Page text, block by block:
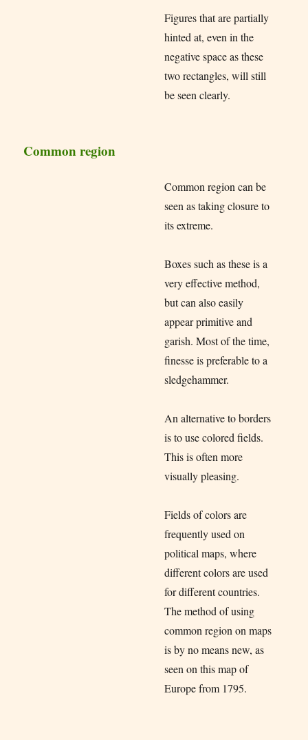
Figures that are partially
hinted at, even in the
negative space as these
two rectangles, will still
be seen clearly.
Common region
Common region can be
seen as taking closure to
its extreme.
Boxes such as these is a
very effective method,
but can also easily
appear primitive and
garish. Most of the time,
finesse is preferable to a
sledgehammer.
An alternative to borders
is to use colored fields.
This is often more
visually pleasing.
Fields of colors are
frequently used on
political maps, where
different colors are used
for different countries.
The method of using
common region on maps
is by no means new, as
seen on this map of
Europe from 1795.